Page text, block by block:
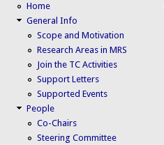
Home
General Info
Scope and Motivation
Research Areas in MRS
Join the TC Activities
Support Letters
Supported Events
People
Co-Chairs
Steering Committee